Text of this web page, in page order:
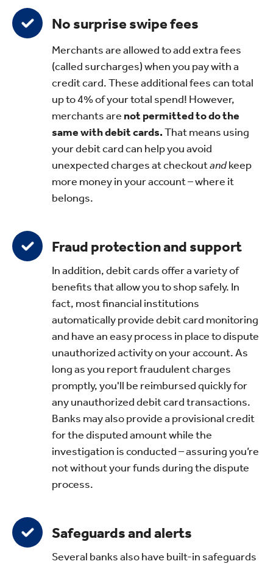
No surprise swipe fees
Merchants are allowed to add extra fees
(called surcharges) when you pay with a
credit card. These additional fees can total
up to 4% of your total spend! However,
merchants are not permitted to do the
same with debit cards.That means using
your debit card can help you avoid
unexpected charges at checkoutandkeep
more money in your account – where it
belongs.
Fraud protection and support
In addition, debit cards offer a variety of
benefits that allow you to shop safely. In
fact, most financial institutions
automatically provide debit card monitoring
and have an easy process in place to dispute
unauthorized activity on your account. As
long as you report fraudulent charges
promptly, you'll be reimbursed quickly for
any unauthorized debit card transactions.
Banks may also provide a provisional credit
for the disputed amount while the
investigation is conducted – assuring you’re
not without your funds during the dispute
process.
Safeguards and alerts
Several banks also have built-in safeguards